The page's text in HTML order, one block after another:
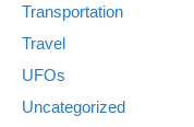
Transportation
Travel
UFOs
Uncategorized